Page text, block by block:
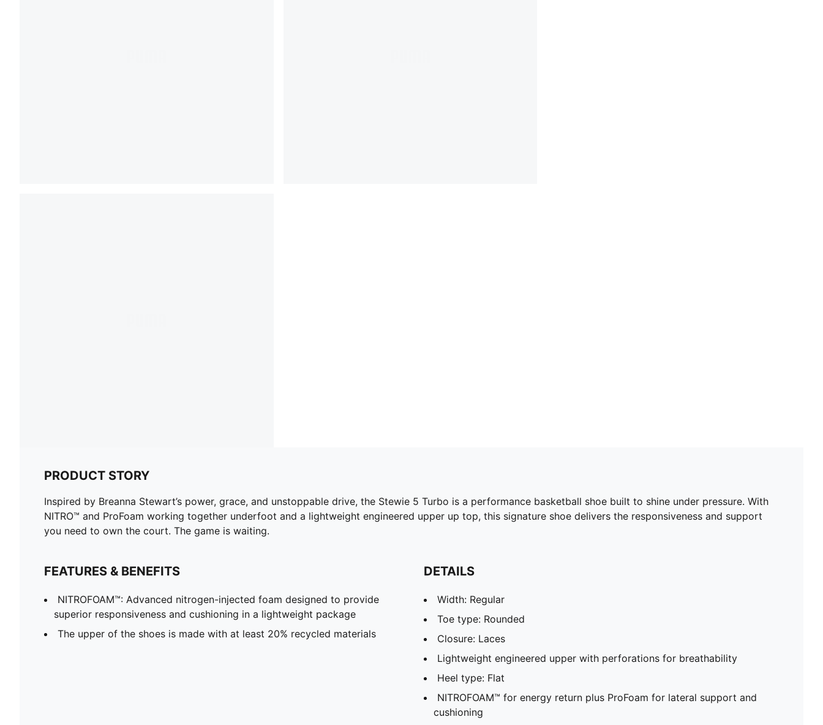
PRODUCT STORY
Inspired by Breanna Stewart’s power, grace, and unstoppable drive, the Stewie 5 Turbo is a performance basketball shoe built to shine under pressure. With
NITRO™ and ProFoam working together underfoot and a lightweight engineered upper up top, this signature shoe delivers the responsiveness and support
you need to own the court. The game is waiting.
FEATURES & BENEFITS
NITROFOAM™: Advanced nitrogen-injected foam designed to provide
superior responsiveness and cushioning in a lightweight package
The upper of the shoes is made with at least 20% recycled materials
DETAILS
Width: Regular
Toe type: Rounded
Closure: Laces
Lightweight engineered upper with perforations for breathability
Heel type: Flat
NITROFOAM™ for energy return plus ProFoam for lateral support and
cushioning